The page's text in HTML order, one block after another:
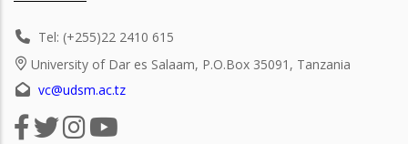
Tel: (+255)22 2410 615
University of Dar es Salaam, P.O.Box 35091, Tanzania
vc@udsm.ac.tz